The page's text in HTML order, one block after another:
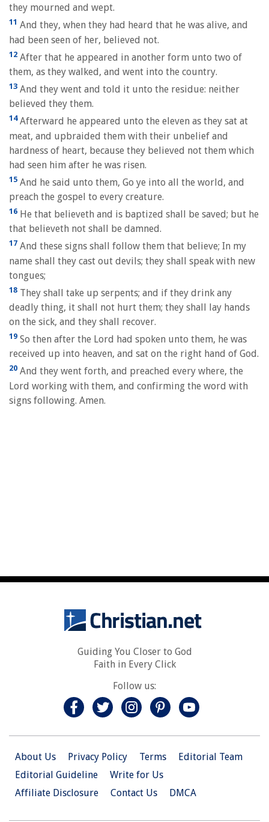
they mourned and wept.
11 And they, when they had heard that he was alive, and
had been seen of her, believed not.
12 After that he appeared in another form unto two of
them, as they walked, and went into the country.
13 And they went and told it unto the residue: neither
believed they them.
14Afterward he appeared unto the eleven as they sat at
meat, and upbraided them with their unbelief and
hardness of heart, because they believed not them which
had seen him after he was risen.
15 And he said unto them, Go ye into all the world, and
preach the gospel to every creature.
16 He that believeth and is baptized shall be saved; but he
that believeth not shall be damned.
17 And these signs shall follow them that believe; In my
name shall they cast out devils; they shall speak with new
tongues;
18 They shall take up serpents; and if they drink any
deadly thing, it shall not hurt them; they shall lay hands
on the sick, and they shall recover.
19 So then after the Lord had spoken unto them, he was
received up into heaven, and sat on the right hand of God.
20 And they went forth, and preached every where, the
Lord working with them, and confirming the word with
signs following. Amen.
Guiding You Closer to God
Faith in Every Click
Follow us:
About Us Privacy Policy Terms
Editorial Team
Editorial Guideline
Write for Us
Affiliate Disclosure
Contact Us DMCA